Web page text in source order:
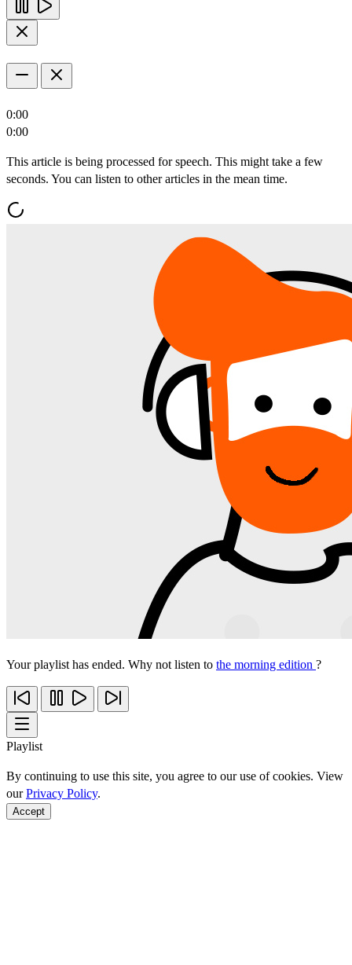
0:00
0:00
This article is being processed for speech. This might take a few
seconds. You can listen to other articles in the mean time.
Your playlist has ended. Why not listen to the morning edition ?
Playlist
By continuing to use this site, you agree to our use of cookies. View
ourPrivacy Policy.
Accept